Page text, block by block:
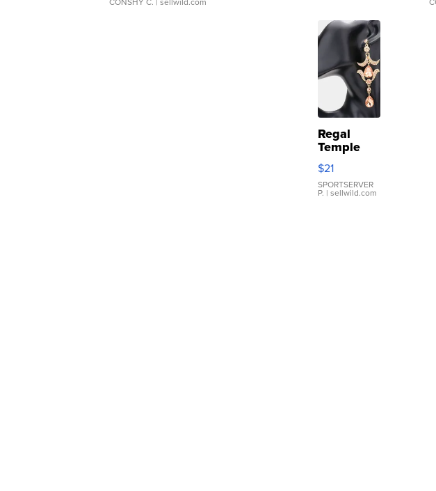
Regal
Temple
Droplet
Earrings
$21
SPORTSERVER
P. | sellwild.com